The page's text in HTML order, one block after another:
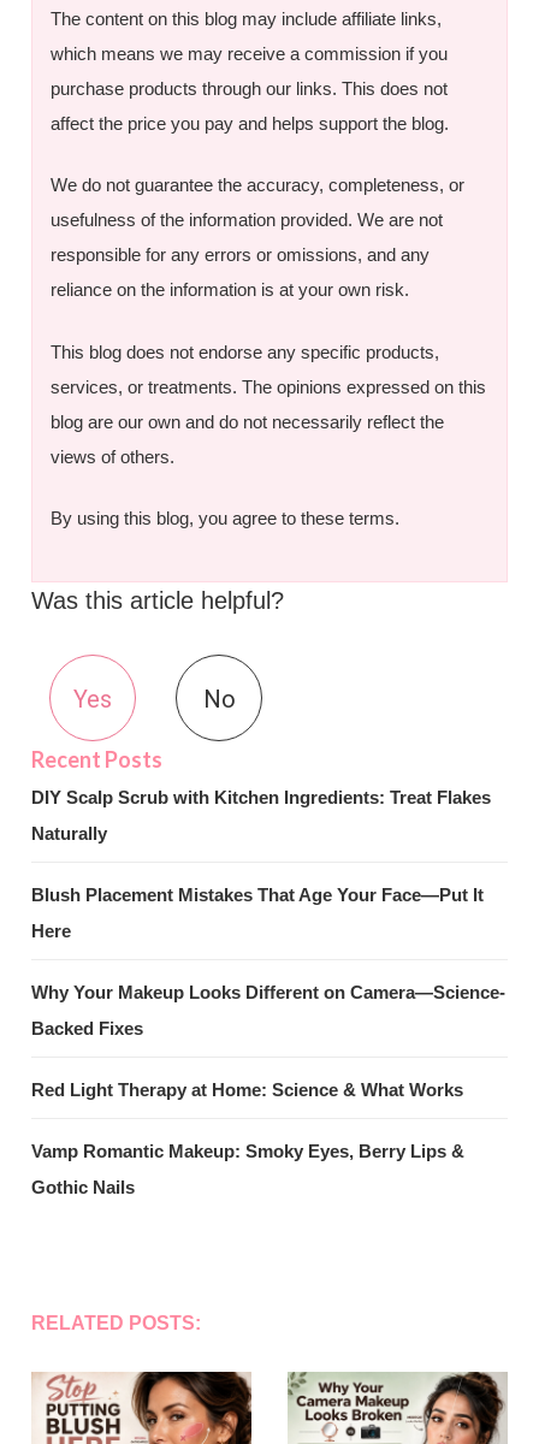
The content on this blog may include affiliate links,
which means we may receive a commission if you
purchase products through our links. This does not
affect the price you pay and helps support the blog.
We do not guarantee the accuracy, completeness, or
usefulness of the information provided. We are not
responsible for any errors or omissions, and any
reliance on the information is at your own risk.
This blog does not endorse any specific products,
services, or treatments. The opinions expressed on this
blog are our own and do not necessarily reflect the
views of others.
By using this blog, you agree to these terms.
Was this article helpful?
Yes No
DIY Scalp Scrub with Kitchen Ingredients: Treat Flakes
Naturally
Blush Placement Mistakes That Age Your Face—Put It
Here
Why Your Makeup Looks Different on Camera—Science-
Backed Fixes
Red Light Therapy at Home: Science & What Works
Vamp Romantic Makeup: Smoky Eyes, Berry Lips &
Gothic Nails
RELATED POSTS: